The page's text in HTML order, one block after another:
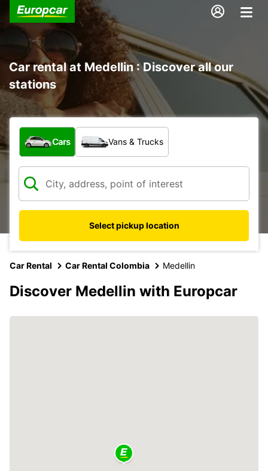
Car rental at Medellin : Discover all our
stations
What type of vehicle?
Cars Vans & Trucks
Select pickup location
Car Rental Car Rental Colombia Medellin
Discover Medellin with Europcar